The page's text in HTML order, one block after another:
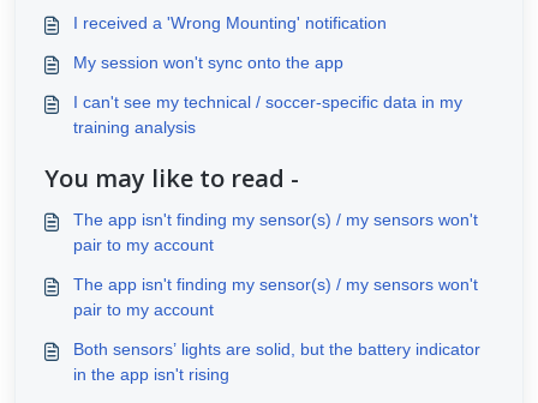
I received a 'Wrong Mounting' notification
My session won't sync onto the app
I can't see my technical / soccer-specific data in my
training analysis
You may like to read -
The app isn't finding my sensor(s) / my sensors won't
pair to my account
The app isn't finding my sensor(s) / my sensors won't
pair to my account
Both sensors’ lights are solid, but the battery indicator
in the app isn't rising